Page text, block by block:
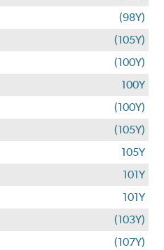
(98Y)
(105Y)
(100Y)
100Y
(100Y)
(105Y)
105Y
101Y
101Y
(103Y)
(107Y)